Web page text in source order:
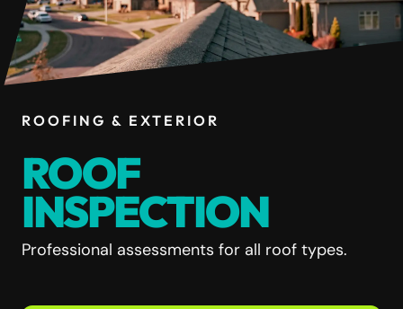
ROOFING & EXTERIOR
ROOF
INSPECTION
Professional assessments for all roof types.